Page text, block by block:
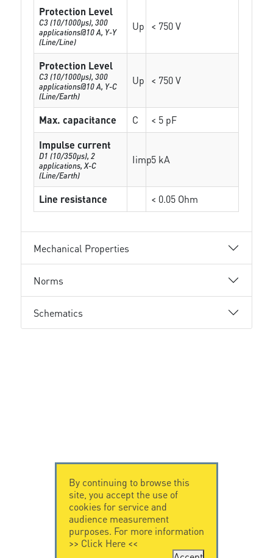
Protection Level
C3 (10/1000μs), 300
applications@10 A, Y-Y
(Line/Line)
Up < 750 V
Protection Level
C3 (10/1000μs), 300
applications@10 A, Y-C
(Line/Earth)
Up < 750 V
Max. capacitance C
< 5 pF
Impulse current
D1 (10/350μs), 2
applications, X-C
(Line/Earth)
Iimp5 kA
Line resistance < 0.05 Ohm
Mechanical Properties
Norms
Schematics
By continuing to browse this
site, you accept the use of
cookies for service and
audience measurement
purposes. For more information
>> Click Here<<